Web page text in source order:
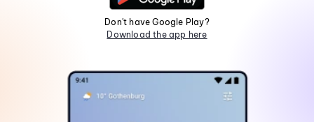
Don't have Google Play?
Download the app here